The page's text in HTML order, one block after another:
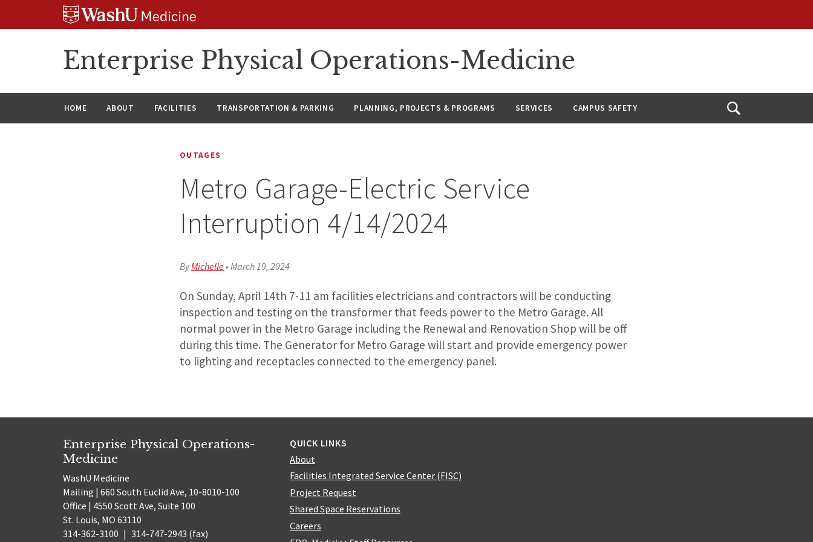
Enterprise Physical Operations-Medicine
HOME ABOUT FACILITIES TRANSPORTATION & PARKING PLANNING, PROJECTS & PROGRAMS SERVICES CAMPUS SAFETY
Open
OUTAGES
Metro Garage-Electric Service
Interruption 4/14/2024
ByMichelle•March 19, 2024
On Sunday, April 14th 7-11 am facilities electricians and contractors will be conducting
inspection and testing on the transformer that feeds power to the Metro Garage. All
normal power in the Metro Garage including the Renewal and Renovation Shop will be off
during this time. The Generator for Metro Garage will start and provide emergency power
to lighting and receptacles connected to the emergency panel.
Enterprise Physical Operations-
Medicine
WashU Medicine
Mailing | 660 South Euclid Ave, 10-8010-100
Office | 4550 Scott Ave, Suite 100
St. Louis, MO 63110
314-362-3100 | 314-747-2943 (fax)
QUICK LINKS
About
Facilities Integrated Service Center (FISC)
Project Request
Shared Space Reservations
Careers